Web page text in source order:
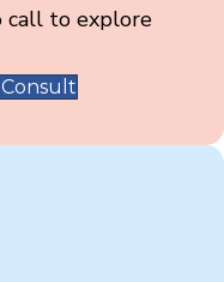
call to explore